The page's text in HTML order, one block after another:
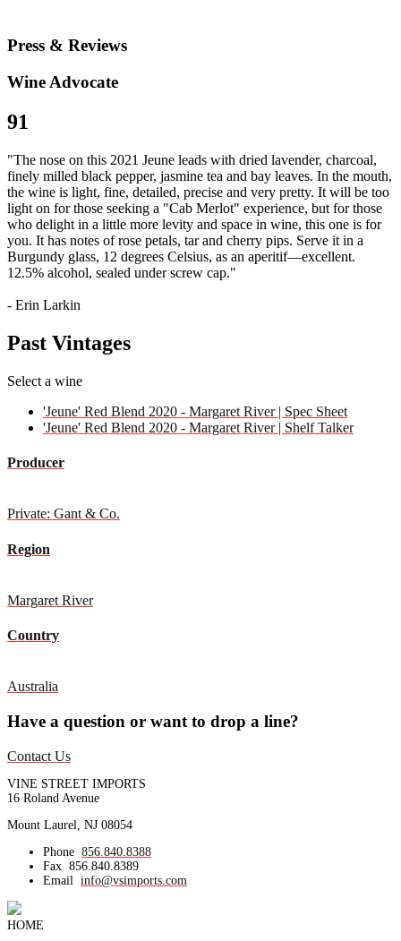
Press & Reviews
Wine Advocate
91
"The nose on this 2021 Jeune leads with dried lavender, charcoal,
finely milled black pepper, jasmine tea and bay leaves. In the mouth,
the wine is light, fine, detailed, precise and very pretty. It will be too
light on for those seeking a "Cab Merlot" experience, but for those
who delight in a little more levity and space in wine, this one is for
you. It has notes of rose petals, tar and cherry pips. Serve it in a
Burgundy glass, 12 degrees Celsius, as an aperitif—excellent.
12.5% alcohol, sealed under screw cap."
- Erin Larkin
Past Vintages
Select a wine
'Jeune' Red Blend 2020 - Margaret River | Spec Sheet
'Jeune' Red Blend 2020 - Margaret River | Shelf Talker
Producer
Private: Gant & Co.
Region
Margaret River
Country
Australia
Have a question or want to drop a line?
Contact Us
VINE STREET IMPORTS
16 Roland Avenue
Mount Laurel, NJ 08054
Phone 856.840.8388
Fax 856.840.8389
Email
info@vsimports.com
HOME